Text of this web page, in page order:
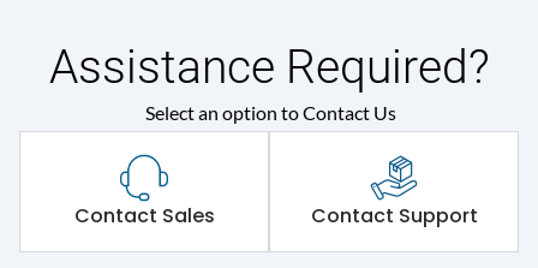
Assistance Required?
Select an option to Contact Us
Contact Sales Contact Support